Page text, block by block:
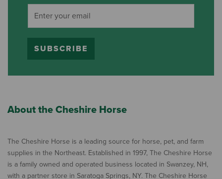
SUBSCRIBE
About the Cheshire Horse
The Cheshire Horse is a leading source for horse, pet, and farm
supplies in the Northeast. Established in 1997, The Cheshire Horse
is a family owned and operated business located in Swanzey, NH,
with a partner store in Saratoga Springs, NY. The Cheshire Horse